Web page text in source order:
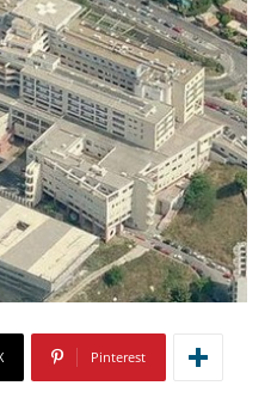
Pinterest